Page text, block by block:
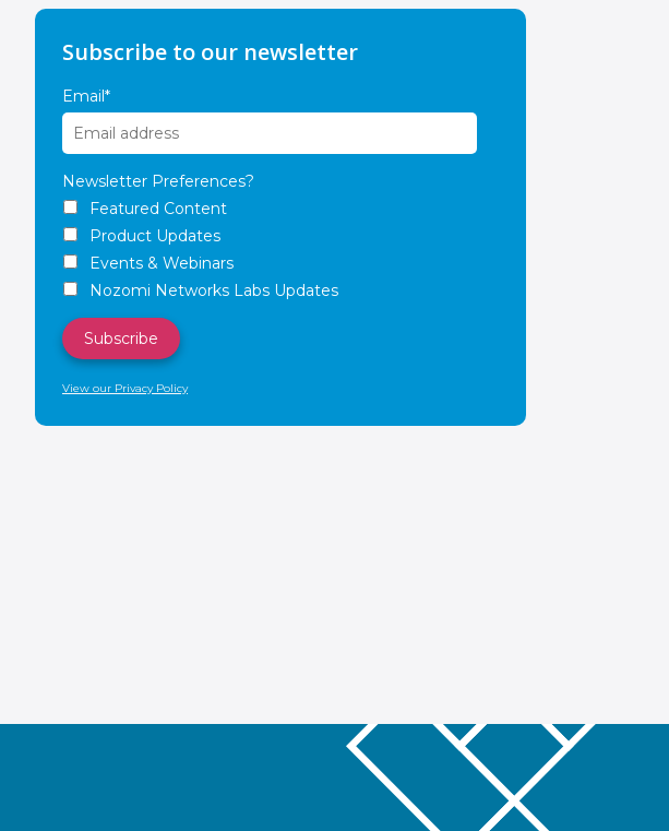
Subscribe to our newsletter
Email*
Newsletter Preferences?
Featured Content
Product Updates
Events & Webinars
Nozomi Networks Labs Updates
View our Privacy Policy